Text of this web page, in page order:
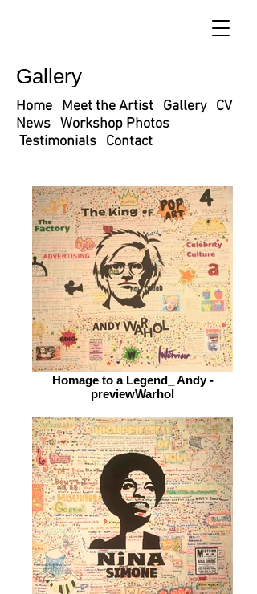
Gallery
Home Meet the Artist Gallery CV
News Workshop Photos
Testimonials
Contact
Homage to a Legend_ Andy -
previewWarhol